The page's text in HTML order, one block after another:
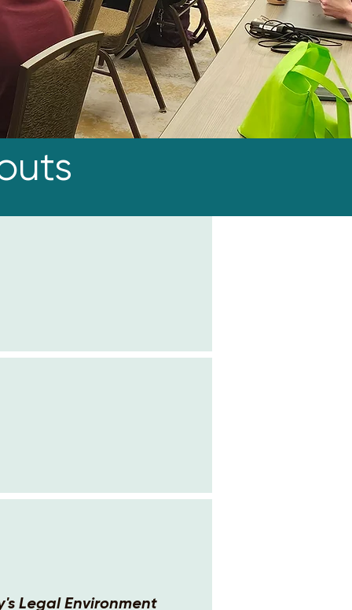
Legal Environment